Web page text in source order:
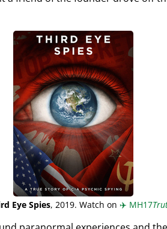
Eye Spies, 2019. Watch on ✈️ MH17